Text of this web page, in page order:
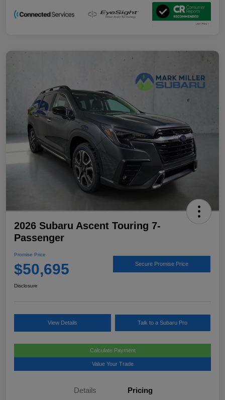
2026 Subaru Ascent Touring 7-
Passenger
Promise Price
$50,695 Secure Promise Price
Disclosure
View Details Talk to a Subaru Pro
Calculate Payment
Value Your Trade
Details Pricing